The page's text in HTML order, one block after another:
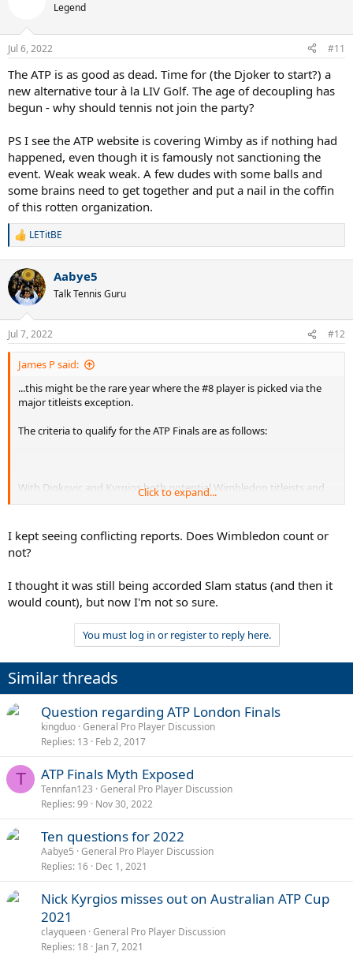
n
s
:
Legend
Jul 6, 2022 #11
The ATP is as good as dead. Time for (the Djoker to start?) a
new alternative tour à la LIV Golf. The age of decoupling has
begun - why should tennis not join the party?
PS I see the ATP website is covering Wimby as if nothing had
happened, even though it is famously not sanctioning the
event. Weak weak weak. A few dudes with some balls and
some brains need to get together and put a nail in the coffin
of this rotten organization.
R
c
t
i
n
s
:
LETitBE
Aabye5
Talk Tennis Guru
Jul 7, 2022 #12
James P said:
...this might be the rare year where the #8 player is picked via the
major titleists exception.
The criteria to qualify for the ATP Finals are as follows:
With Djokovic and Kyrgios both potential Wimbledon titleists and
possibly outside of the top 8 in the race, it's a possibility.
Click to expand...
I kept seeing conflicting reports. Does Wimbledon count or
not?
I thought it was still being accorded Slam status (and then it
would count), but now I'm not so sure.
You must log in or register to reply here.
Similar threads
Question regarding ATP London Finals
kingduo General Pro Player Discussion
Replies 13 Feb 2, 2017
T ATP Finals Myth Exposed
Tennfan123 General Pro Player Discussion
Replies 99 Nov 30, 2022
Ten questions for 2022
Aabye5 General Pro Player Discussion
Replies 16 Dec 1, 2021
Nick Kyrgios misses out on Australian ATP Cup
2021
clayqueen General Pro Player Discussion
Replies 18 Jan 7, 2021